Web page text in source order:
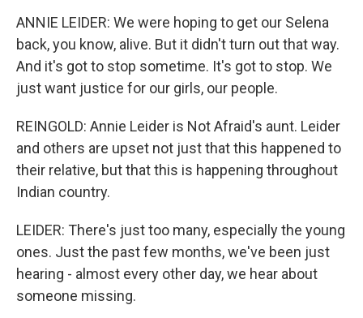
ANNIE LEIDER: We were hoping to get our Selena
back, you know, alive. But it didn't turn out that way.
And it's got to stop sometime. It's got to stop. We
just want justice for our girls, our people.
REINGOLD: Annie Leider is Not Afraid's aunt. Leider
and others are upset not just that this happened to
their relative, but that this is happening throughout
Indian country.
LEIDER: There's just too many, especially the young
ones. Just the past few months, we've been just
hearing - almost every other day, we hear about
someone missing.